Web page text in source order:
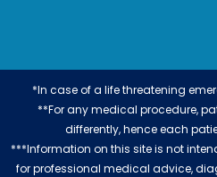
*In case of a life threatening
**For any medical procedure,
differently, hence each
***Information on this site is not
for professional medical advice,